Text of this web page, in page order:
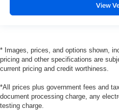
View
* Images, prices, and options shown,
pricing and other specifications are
current pricing and credit worthiness.
*All prices plus government fees and
document processing charge, any
testing charge.